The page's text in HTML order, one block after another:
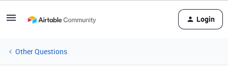
Login
Other Questions